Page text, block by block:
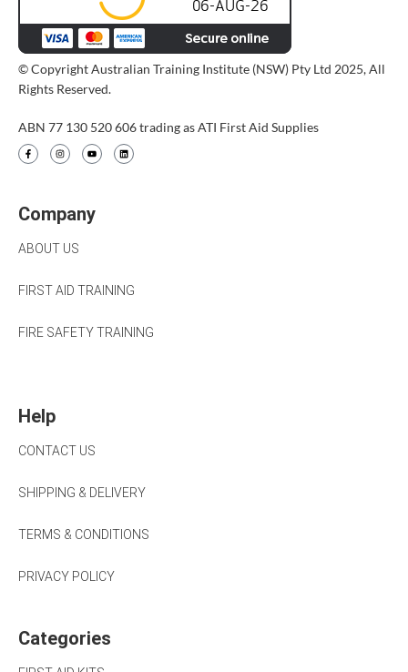
© Copyright Australian Training Institute (NSW) Pty Ltd 2025, All
Rights Reserved.
ABN 77 130 520 606 trading as ATI First Aid Supplies
Company
ABOUT US
FIRST AID TRAINING
FIRE SAFETY TRAINING
Help
CONTACT US
SHIPPING & DELIVERY
TERMS & CONDITIONS
PRIVACY POLICY
Categories